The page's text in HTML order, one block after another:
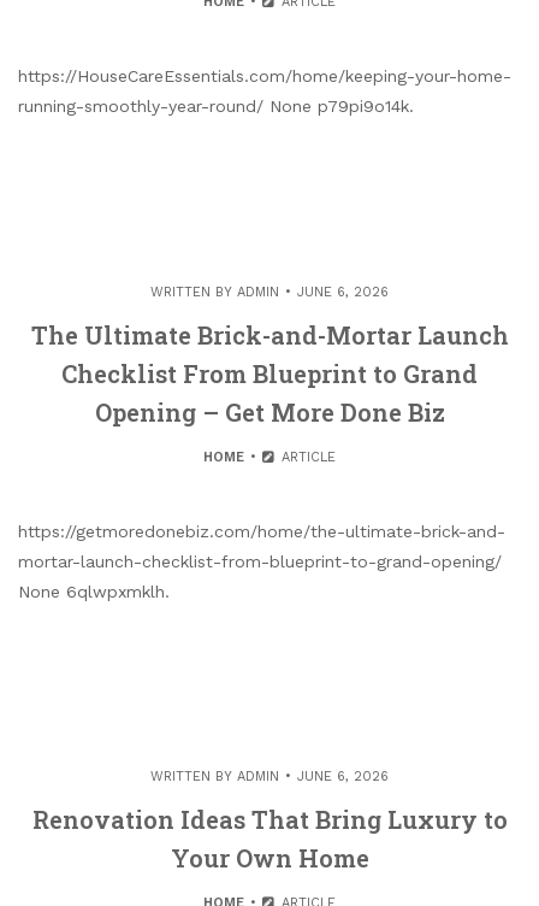
https://HouseCareEssentials.com/home/keeping-your-home-
running-smoothly-year-round/ None p79pi9o14k.
WRITTEN BY ADMIN JUNE 6, 2026
The Ultimate Brick-and-Mortar Launch
Checklist From Blueprint to Grand
Opening – Get More Done Biz
HOME ARTICLE
https://getmoredonebiz.com/home/the-ultimate-brick-and-
mortar-launch-checklist-from-blueprint-to-grand-opening/
None 6qlwpxmklh.
WRITTEN BY ADMIN JUNE 6, 2026
Renovation Ideas That Bring Luxury to
Your Own Home
HOME ARTICLE